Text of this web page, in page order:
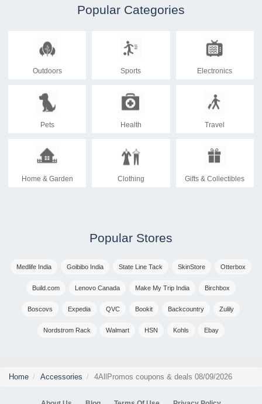
Popular Categories
Outdoors Sports Electronics
Pets Health Travel
Home & Garden Clothing Gifts & Collectibles
Popular Stores
Medlife India Goibibo India State Line Tack SkinStore Otterbox
Build.com Lenovo Canada Make My Trip India Birchbox
Boscovs Expedia QVC Bookit Backcountry Zulily
Nordstrom Rack Walmart HSN Kohls Ebay
Home Accessories 4AllPromos coupons & deals 08/09/2026